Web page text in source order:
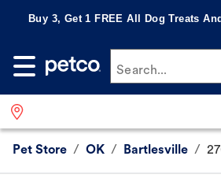
Buy 3, Get 1 FREE All Dog Treats
Search...
Pet Store / OK / Bartlesville /